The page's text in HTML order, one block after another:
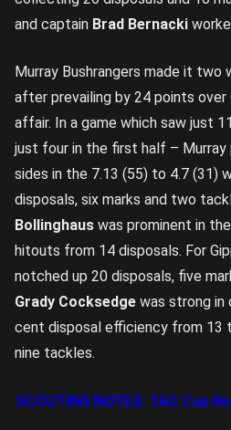
and captain Brad Bernacki
Murray Bushrangers made it two
after prevailing by 24 points over
affair. In a game which saw just
just four in the first half –
sides in the 7.13 (55) to 4.7 (31)
disposals, six marks and two
Bollinghaus was prominent in
hitouts from 14 disposals. For
notched up 20 disposals, five
Grady Cocksedge was strong in
cent disposal efficiency from 13
nine tackles.
SCOUTING NOTES: TAC Cup